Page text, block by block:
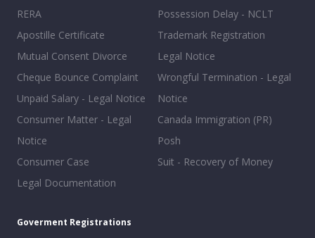
RERA
Apostille Certificate
Mutual Consent Divorce
Cheque Bounce Complaint
Unpaid Salary - Legal Notice
Consumer Matter - Legal
Notice
Consumer Case
Legal Documentation
Possession Delay - NCLT
Trademark Registration
Legal Notice
Wrongful Termination - Legal
Notice
Canada Immigration (PR)
Posh
Suit - Recovery of Money
Goverment Registrations